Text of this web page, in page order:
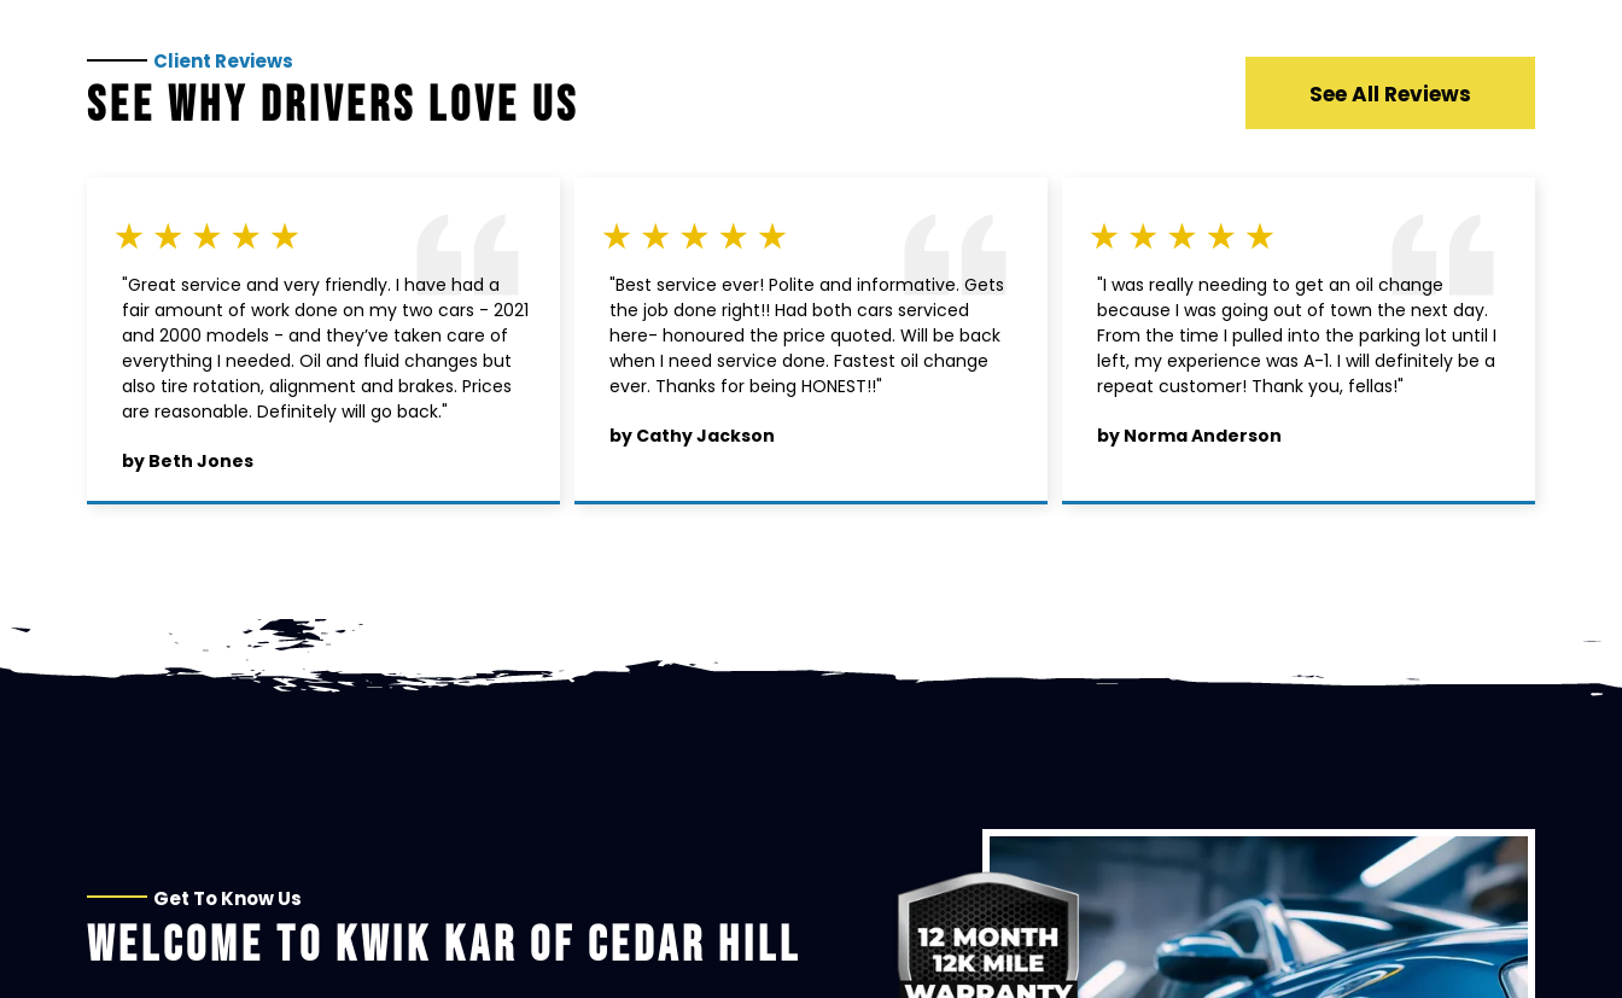
Client Reviews
SEE WHY DRIVERS LOVE US See All Reviews
"Great service and very friendly. I have had a
fair amount of work done on my two cars - 2021
and 2000 models - and they’ve taken care of
everything I needed. Oil and fluid changes but
also tire rotation, alignment and brakes. Prices
are reasonable. Definitely will go back."
by Beth Jones
"Best service ever! Polite and informative. Gets
the job done right!! Had both cars serviced
here- honoured the price quoted. Will be back
when I need service done. Fastest oil change
ever. Thanks for being HONEST!!"
by Cathy Jackson
"I was really needing to get an oil change
because I was going out of town the next day.
From the time I pulled into the parking lot until I
left, my experience was A-1. I will definitely be a
repeat customer! Thank you, fellas!"
by Norma Anderson
Get To Know Us
WELCOME TO KWIK KAR OF CEDAR HILL